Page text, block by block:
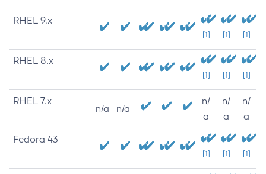
RHEL 9.x
[1] [1] [1]
RHEL 8.x
[1] [1] [1]
RHEL 7.x
n/a n/a
n/
a
n/
a
n/
a
Fedora 43
[1] [1] [1]